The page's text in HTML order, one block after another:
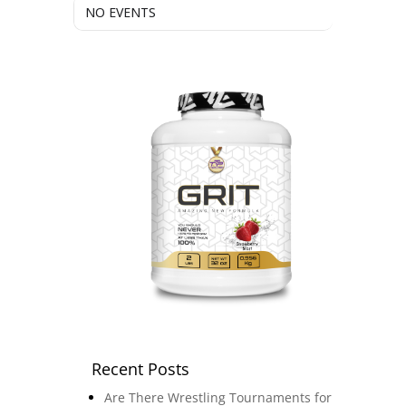
NO EVENTS
Recent Posts
Are There Wrestling Tournaments for